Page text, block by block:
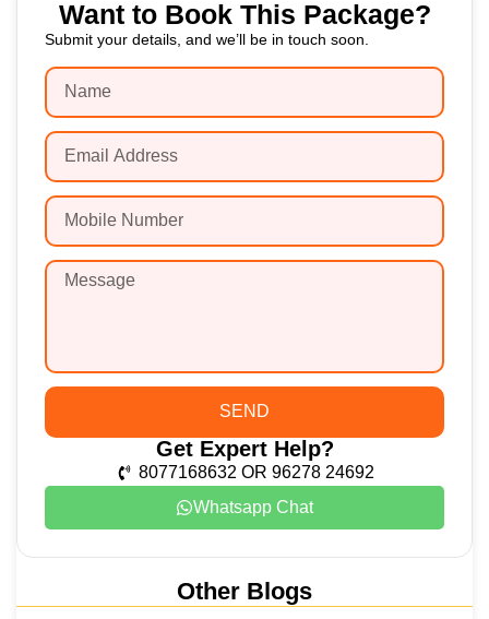
Want to Book This Package?
Submit your details, and we’ll be in touch soon.
SEND
Get Expert Help?
8077168632 OR 96278 24692
Whatsapp Chat
Other Blogs